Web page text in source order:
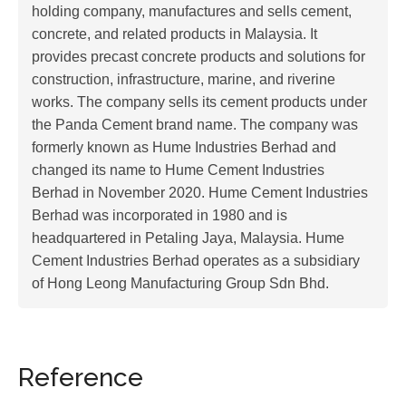
holding company, manufactures and sells cement,
concrete, and related products in Malaysia. It
provides precast concrete products and solutions for
construction, infrastructure, marine, and riverine
works. The company sells its cement products under
the Panda Cement brand name. The company was
formerly known as Hume Industries Berhad and
changed its name to Hume Cement Industries
Berhad in November 2020. Hume Cement Industries
Berhad was incorporated in 1980 and is
headquartered in Petaling Jaya, Malaysia. Hume
Cement Industries Berhad operates as a subsidiary
of Hong Leong Manufacturing Group Sdn Bhd.
Reference